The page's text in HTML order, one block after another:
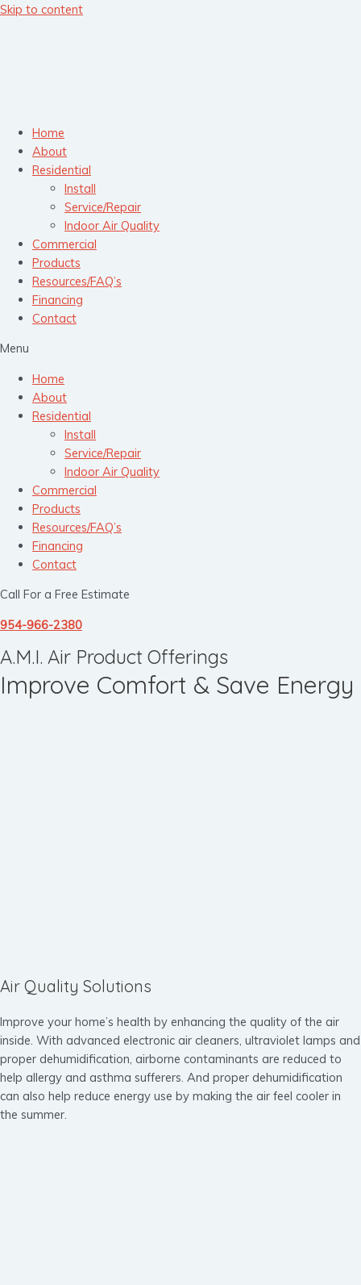
Skip to content
Home
About
Residential
Install
Service/Repair
Indoor Air Quality
Commercial
Products
Resources/FAQ’s
Financing
Contact
Menu
Home
About
Residential
Install
Service/Repair
Indoor Air Quality
Commercial
Products
Resources/FAQ’s
Financing
Contact
Call For a Free Estimate
954-966-2380
A.M.I. Air Product Offerings
Improve Comfort & Save Energy
Air Quality Solutions
Improve your home’s health by enhancing the quality of the air
inside. With advanced electronic air cleaners, ultraviolet lamps and
proper dehumidification, airborne contaminants are reduced to
help allergy and asthma sufferers. And proper dehumidification
can also help reduce energy use by making the air feel cooler in
the summer.